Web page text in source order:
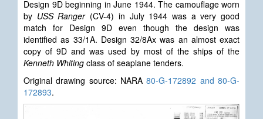
Design 9D beginning in June 1944. The camouflage worn
by USS Ranger(CV-4) in July 1944 was a very good
match for Design 9D even though the design was
identified as 33/1A. Design 32/8Ax was an almost exact
copy of 9D and was used by most of the ships of the
Kenneth Whiting class of seaplane tenders.
Original drawing source: NARA80-G-172892 and 80-G-
172893.